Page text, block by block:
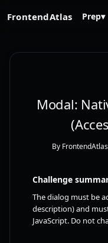
FrontendAtlas Prep▾
Modal:
By
Challenge
The dialog must be
description) and
JavaScript. Do not